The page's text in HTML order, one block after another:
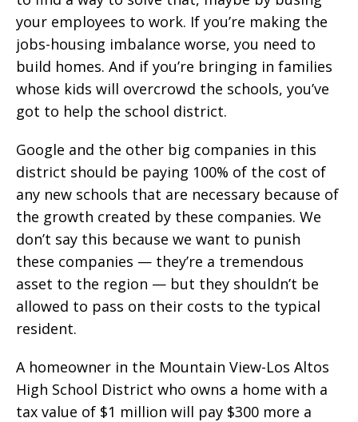
your employees to work. If you’re making the
jobs-housing imbalance worse, you need to
build homes. And if you’re bringing in families
whose kids will overcrowd the schools, you’ve
got to help the school district.
Google and the other big companies in this
district should be paying 100% of the cost of
any new schools that are necessary because of
the growth created by these companies. We
don’t say this because we want to punish
these companies — they’re a tremendous
asset to the region — but they shouldn’t be
allowed to pass on their costs to the typical
resident.
A homeowner in the Mountain View-Los Altos
High School District who owns a home with a
tax value of $1 million will pay $300 more a